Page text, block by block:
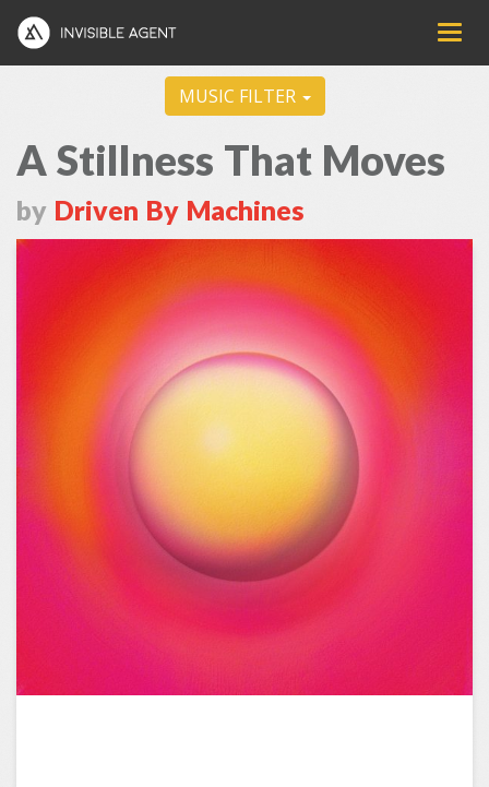
MUSIC FILTER
A Stillness That Moves
by Driven By Machines